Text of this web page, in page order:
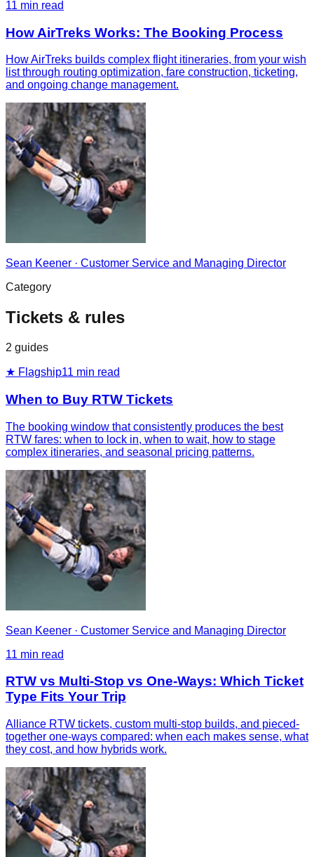
11 min read
How AirTreks Works: The Booking Process
How AirTreks builds complex flight itineraries, from your wish
list through routing optimization, fare construction, ticketing,
and ongoing change management.
Sean Keener · Customer Service and Managing Director
Category
Tickets & rules
2 guides
★ Flagship11 min read
When to Buy RTW Tickets
The booking window that consistently produces the best
RTW fares: when to lock in, when to wait, how to stage
complex itineraries, and seasonal pricing patterns.
Sean Keener · Customer Service and Managing Director
11 min read
RTW vs Multi-Stop vs One-Ways: Which Ticket
Type Fits Your Trip
Alliance RTW tickets, custom multi-stop builds, and pieced-
together one-ways compared: when each makes sense, what
they cost, and how hybrids work.